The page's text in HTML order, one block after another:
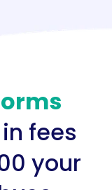
in fees
your